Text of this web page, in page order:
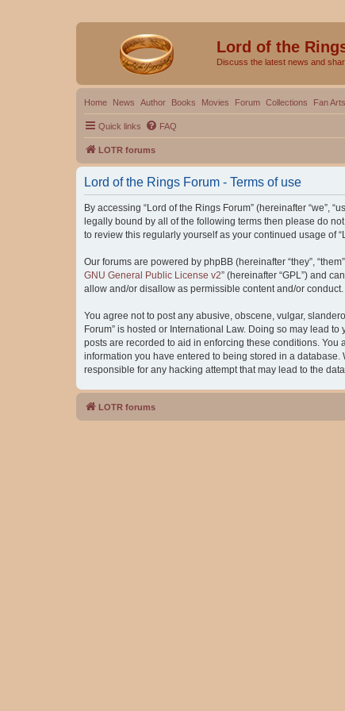
Lord of the
Discuss the latest news and
Home News Author Books Movies Forum Collections Fan Arts
Quick links FAQ
LOTR forums
Lord of the Rings Forum - Terms of use
By accessing “Lord of the Rings Forum” (hereinafter “we”,
legally bound by all of the following terms then please do
to review this regularly yourself as your continued usage of
Our forums are powered by phpBB (hereinafter “they”,
GNU General Public License v2” (hereinafter “GPL”) and
allow and/or disallow as permissible content and/or
You agree not to post any abusive, obscene, vulgar,
Forum” is hosted or International Law. Doing so may lead
posts are recorded to aid in enforcing these conditions. You
information you have entered to being stored in a
responsible for any hacking attempt that may lead to the
LOTR forums